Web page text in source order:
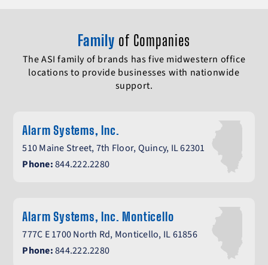
Family of Companies
The ASI family of brands has five midwestern office
locations to provide businesses with nationwide
support.
Alarm Systems, Inc.
510 Maine Street, 7th Floor, Quincy, IL 62301
Phone:844.222.2280
Alarm Systems, Inc. Monticello
777C E 1700 North Rd, Monticello, IL 61856
Phone:844.222.2280